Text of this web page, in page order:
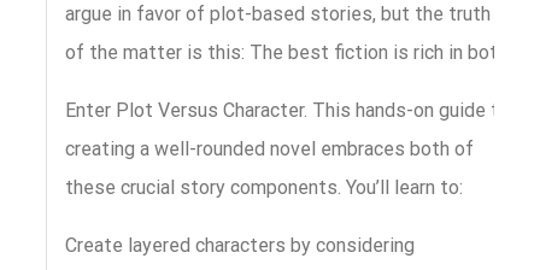
argue in favor of plot-based stories, but the truth
of the matter is this: The best fiction is rich in both.
Enter Plot Versus Character. This hands-on guide to
creating a well-rounded novel embraces both of
these crucial story components. You’ll learn to:
Create layered characters by considering